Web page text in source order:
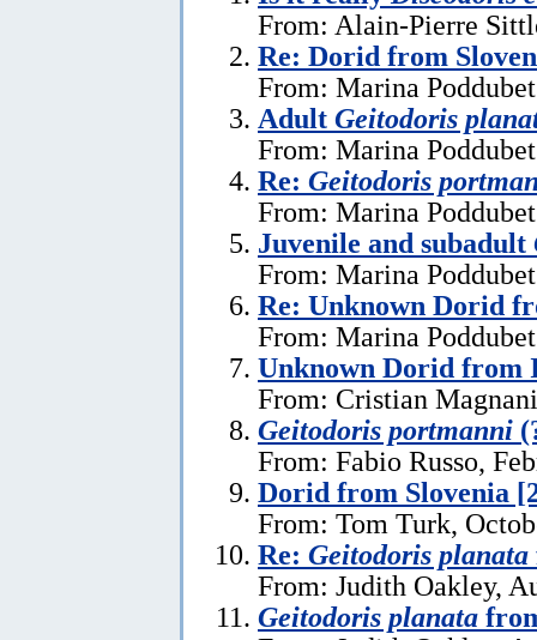
From: Alain-Pierre
Re: Dorid from
From: Marina
Adult Geitodoris
From: Marina
Re: Geitodoris
From: Marina
Juvenile and subadult
From: Marina
Re: Unknown Dorid
From: Marina
Unknown Dorid from
From: Cristian
Geitodoris portmanni
From: Fabio Russo,
Dorid from Slovenia
From: Tom Turk,
Re: Geitodoris planata
From: Judith Oakley,
Geitodoris planata